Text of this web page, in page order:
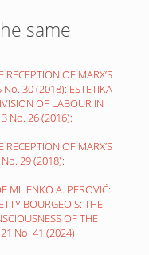
same
RECEPTION OF MARX’S
30 (2018): ESTETIKA
OF LABOUR IN
No. 26 (2016):
RECEPTION OF MARX’S
29 (2018):
MILENKO A. PEROVIĆ:
BOURGEOIS: THE
OF THE
No. 41 (2024):